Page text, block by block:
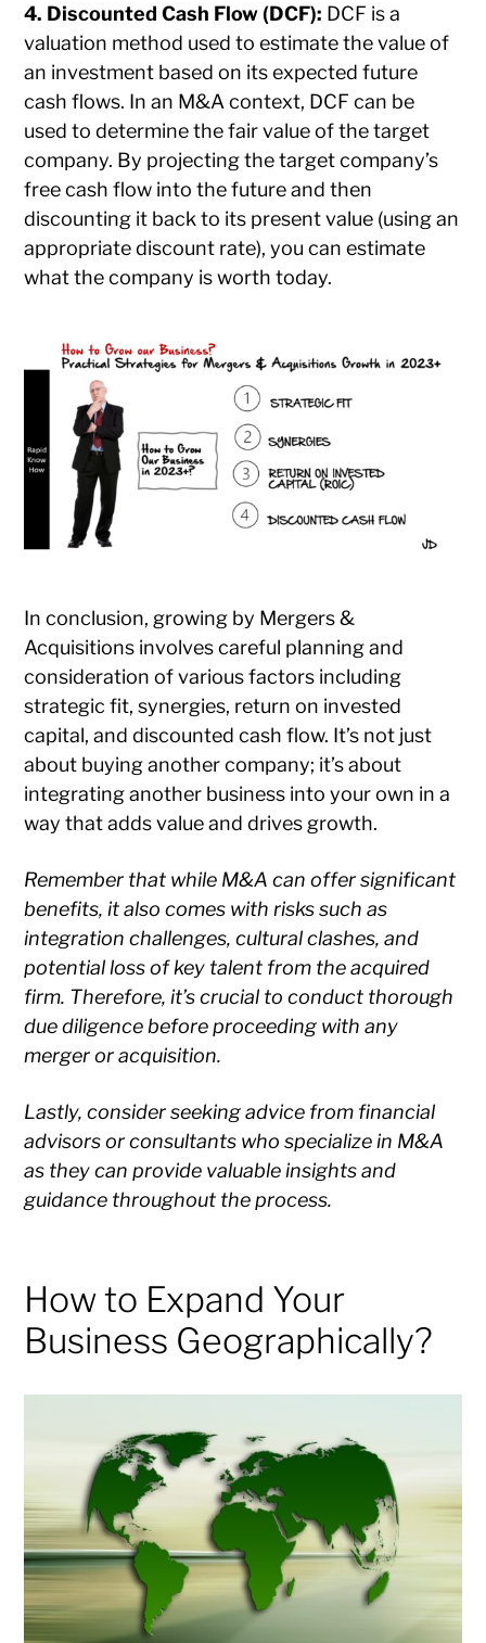
4. Discounted Cash Flow (DCF): DCF is a
valuation method used to estimate the value of
an investment based on its expected future
cash flows. In an M&A context, DCF can be
used to determine the fair value of the target
company. By projecting the target company’s
free cash flow into the future and then
discounting it back to its present value (using an
appropriate discount rate), you can estimate
what the company is worth today.
In conclusion, growing by Mergers &
Acquisitions involves careful planning and
consideration of various factors including
strategic fit, synergies, return on invested
capital, and discounted cash flow. It’s not just
about buying another company; it’s about
integrating another business into your own in a
way that adds value and drives growth.
Remember that while M&A can offer significant
benefits, it also comes with risks such as
integration challenges, cultural clashes, and
potential loss of key talent from the acquired
firm. Therefore, it’s crucial to conduct thorough
due diligence before proceeding with any
merger or acquisition.
Lastly, consider seeking advice from financial
advisors or consultants who specialize in M&A
as they can provide valuable insights and
guidance throughout the process.
How to Expand Your
Business Geographically?